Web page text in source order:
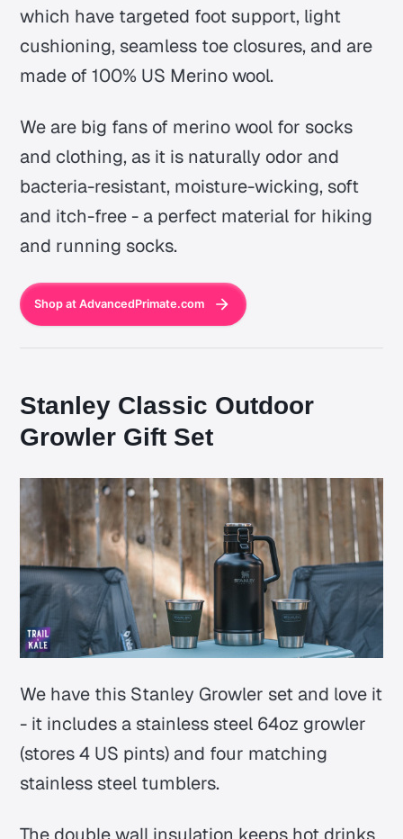
which have targeted foot support, light
cushioning, seamless toe closures, and are
made of 100% US Merino wool.
We are big fans of merino wool for socks
and clothing, as it is naturally odor and
bacteria-resistant, moisture-wicking, soft
and itch-free - a perfect material for hiking
and running socks.
Shop at AdvancedPrimate.com
Stanley Classic Outdoor
Growler Gift Set
We have this Stanley Growler set and love it
- it includes a stainless steel 64oz growler
(stores 4 US pints) and four matching
stainless steel tumblers.